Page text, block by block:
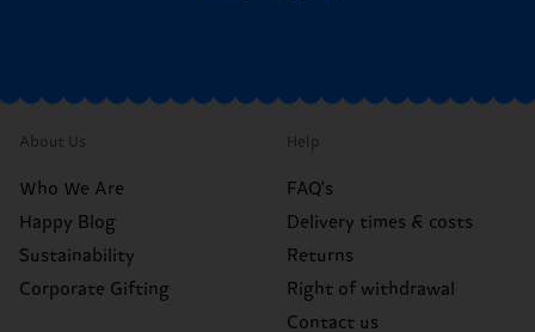
About Us
Who We Are
Happy Blog
Sustainability
Corporate Gifting
Help
FAQ's
Delivery times & costs
Returns
Right of withdrawal
Contact us